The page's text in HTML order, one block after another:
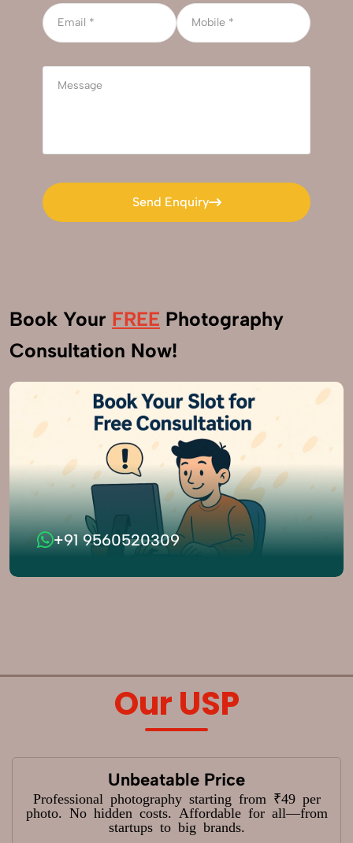
Send Enquiry
Send Enquiry
Book Your FREE Photography
Consultation Now!
+91 9560520309
Our USP
Unbeatable Price
Professional photography starting from ₹49 per
photo. No hidden costs. Affordable for all—from
startups to big brands.